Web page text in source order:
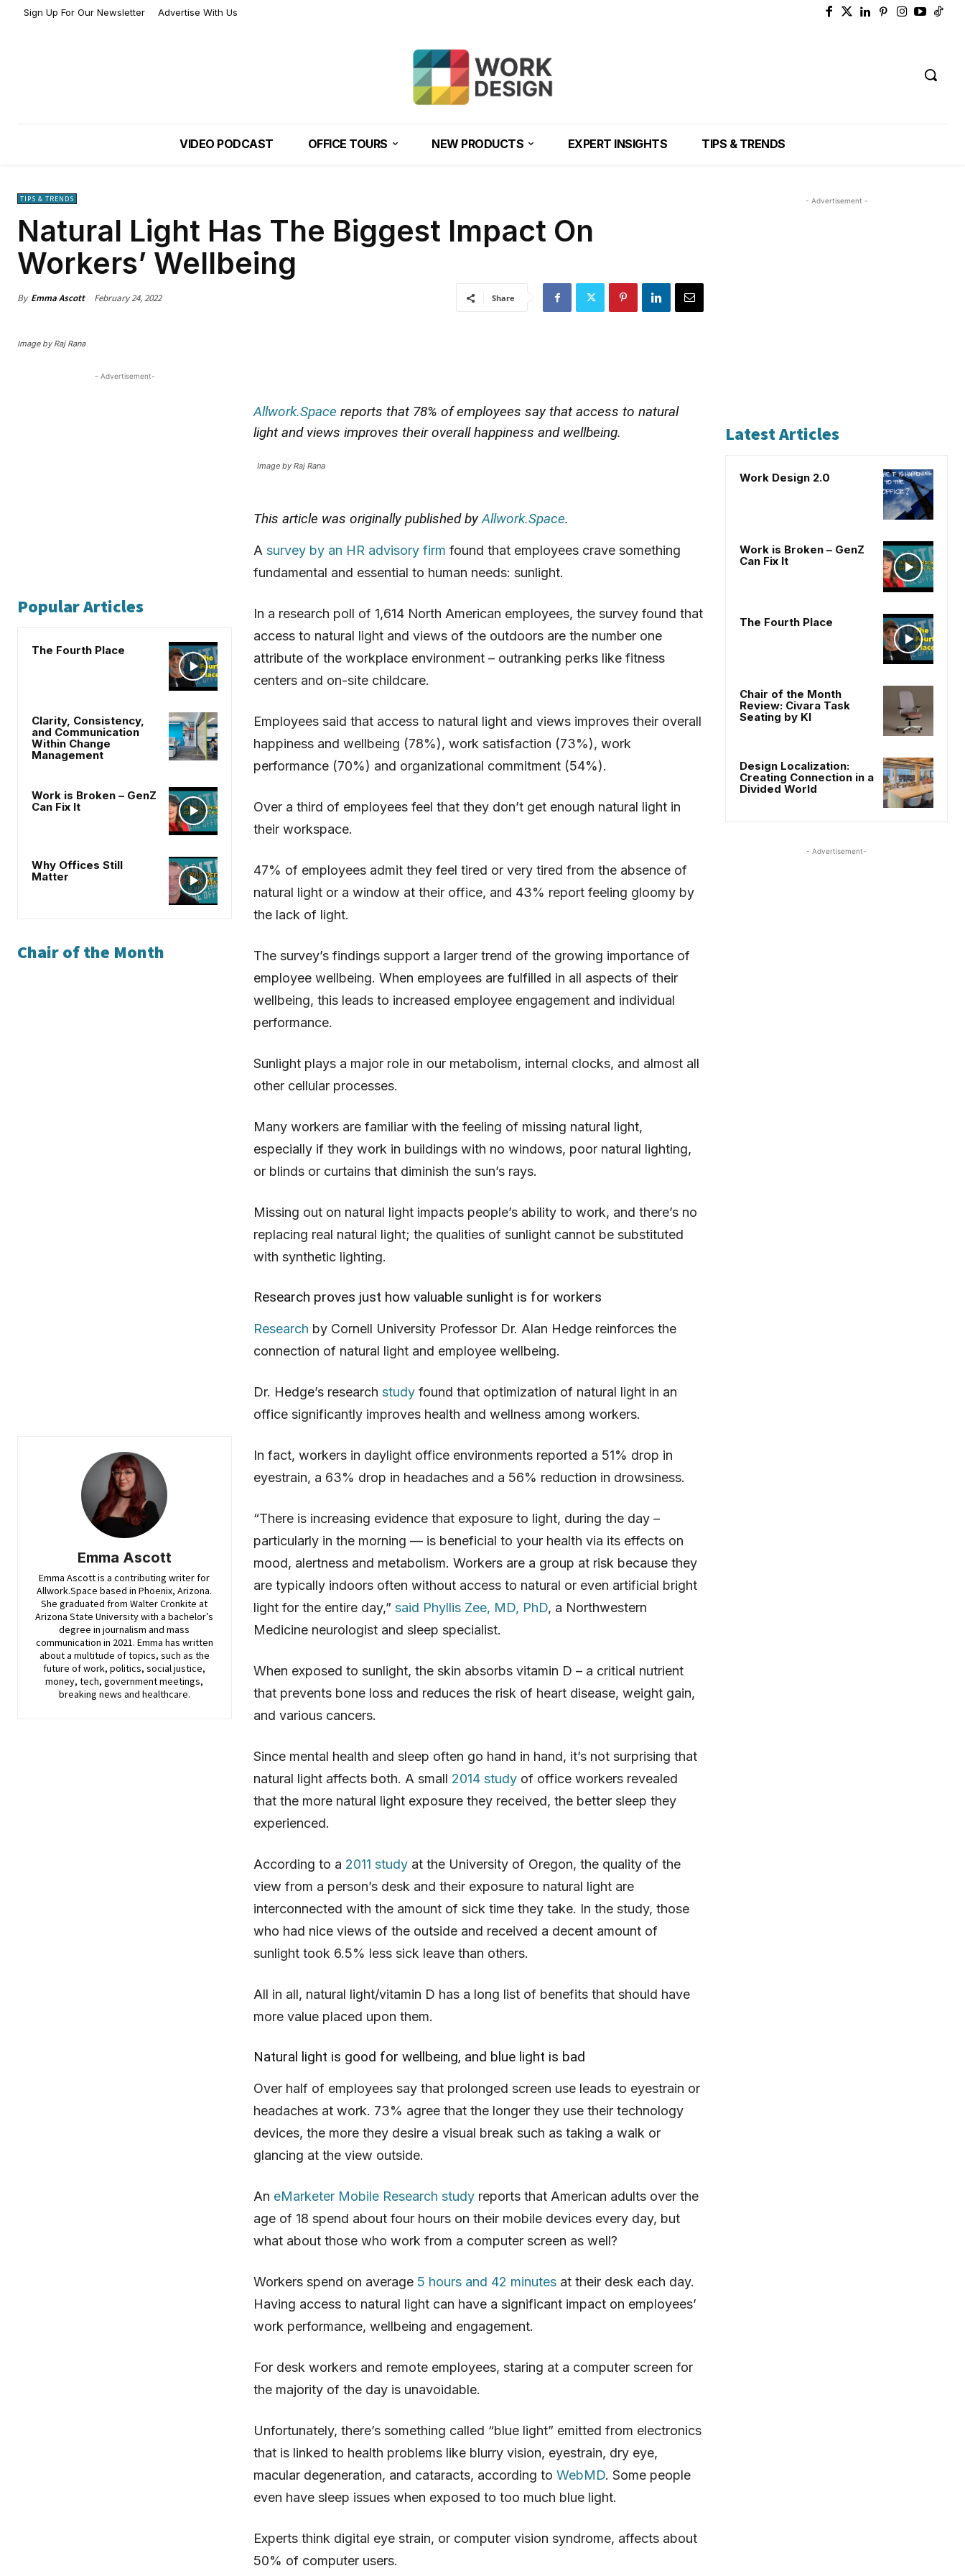
Sign Up For Our Newsletter Advertise With Us
VIDEO PODCAST OFFICE TOURS NEW PRODUCTS EXPERT INSIGHTS TIPS & TRENDS
TIPS & TRENDS
Natural Light Has The Biggest Impact On
Workers’ Wellbeing
By Emma Ascott February 24, 2022 Share
Image by Raj Rana
- Advertisement-
Popular Articles
The Fourth Place
Clarity, Consistency,
and Communication
Within Change
Management
Work is Broken – GenZ
Can Fix It
Why Offices Still
Matter
Chair of the Month
Emma Ascott
Emma Ascott is a contributing writer for
Allwork.Space based in Phoenix, Arizona.
She graduated from Walter Cronkite at
Arizona State University with a bachelor’s
degree in journalism and mass
communication in 2021. Emma has written
about a multitude of topics, such as the
future of work, politics, social justice,
money, tech, government meetings,
breaking news and healthcare.
Allwork.Space reports that 78% of employees say that access to natural
light and views improves their overall happiness and wellbeing.
Image by Raj Rana
This article was originally published byAllwork.Space.
A survey by an HR advisory firm found that employees crave something
fundamental and essential to human needs: sunlight.
In a research poll of 1,614 North American employees, the survey found that
access to natural light and views of the outdoors are the number one
attribute of the workplace environment – outranking perks like fitness
centers and on-site childcare.
Employees said that access to natural light and views improves their overall
happiness and wellbeing (78%), work satisfaction (73%), work
performance (70%) and organizational commitment (54%).
Over a third of employees feel that they don’t get enough natural light in
their workspace.
47% of employees admit they feel tired or very tired from the absence of
natural light or a window at their office, and 43% report feeling gloomy by
the lack of light.
The survey’s findings support a larger trend of the growing importance of
employee wellbeing. When employees are fulfilled in all aspects of their
wellbeing, this leads to increased employee engagement and individual
performance.
Sunlight plays a major role in our metabolism, internal clocks, and almost all
other cellular processes.
Many workers are familiar with the feeling of missing natural light,
especially if they work in buildings with no windows, poor natural lighting,
or blinds or curtains that diminish the sun’s rays.
Missing out on natural light impacts people’s ability to work, and there’s no
replacing real natural light; the qualities of sunlight cannot be substituted
with synthetic lighting.
Research proves just how valuable sunlight is for workers
Research by Cornell University Professor Dr. Alan Hedge reinforces the
connection of natural light and employee wellbeing.
Dr. Hedge’s research studyfound that optimization of natural light in an
office significantly improves health and wellness among workers.
In fact, workers in daylight office environments reported a 51% drop in
eyestrain, a 63% drop in headaches and a 56% reduction in drowsiness.
“There is increasing evidence that exposure to light, during the day –
particularly in the morning — is beneficial to your health via its effects on
mood, alertness and metabolism. Workers are a group at risk because they
are typically indoors often without access to natural or even artificial bright
light for the entire day,” said Phyllis Zee, MD, PhD, a Northwestern
Medicine neurologist and sleep specialist.
When exposed to sunlight, the skin absorbs vitamin D – a critical nutrient
that prevents bone loss and reduces the risk of heart disease, weight gain,
and various cancers.
Since mental health and sleep often go hand in hand, it’s not surprising that
natural light affects both. A small 2014 studyof office workers revealed
that the more natural light exposure they received, the better sleep they
experienced.
According to a 2011 study at the University of Oregon, the quality of the
view from a person’s desk and their exposure to natural light are
interconnected with the amount of sick time they take. In the study, those
who had nice views of the outside and received a decent amount of
sunlight took 6.5% less sick leave than others.
All in all, natural light/vitamin D has a long list of benefits that should have
more value placed upon them.
Natural light is good for wellbeing, and blue light is bad
Over half of employees say that prolonged screen use leads to eyestrain or
headaches at work. 73% agree that the longer they use their technology
devices, the more they desire a visual break such as taking a walk or
glancing at the view outside.
An eMarketer Mobile Research studyreports that American adults over the
age of 18 spend about four hours on their mobile devices every day, but
what about those who work from a computer screen as well?
Workers spend on average 5 hours and 42 minutesat their desk each day.
Having access to natural light can have a significant impact on employees’
work performance, wellbeing and engagement.
For desk workers and remote employees, staring at a computer screen for
the majority of the day is unavoidable.
Unfortunately, there’s something called “blue light” emitted from electronics
that is linked to health problems like blurry vision, eyestrain, dry eye,
macular degeneration, and cataracts, according to WebMD. Some people
even have sleep issues when exposed to too much blue light.
Experts think digital eye strain, or computer vision syndrome, affects about
50% of computer users.
- Advertisement -
Latest Articles
Work Design 2.0
Work is Broken – GenZ
Can Fix It
The Fourth Place
Chair of the Month
Review: Civara Task
Seating by KI
Design Localization:
Creating Connection in a
Divided World
- Advertisement-